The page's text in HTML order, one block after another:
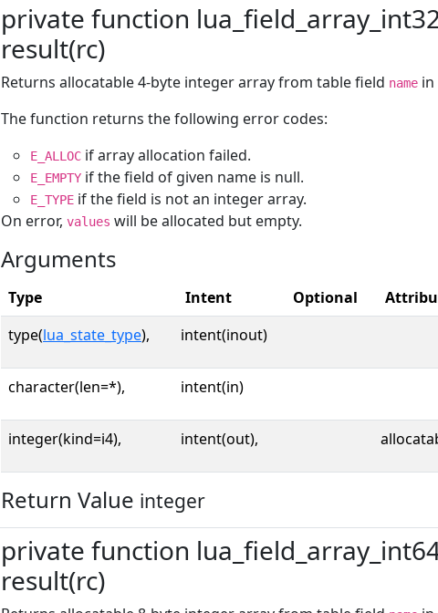
private function
result(rc)
Returns allocatable 4-byte integer array from table field name in
The function returns the following error codes:
E_ALLOC if array allocation failed.
E_EMPTY if the field of given name is null.
E_TYPE if the field is not an integer array.
On error, values will be allocated but empty.
Arguments
Type Intent Optional
type(lua_state_type), intent(inout)
character(len=*), intent(in)
integer(kind=i4), intent(out),
Return Value integer
private function
result(rc)